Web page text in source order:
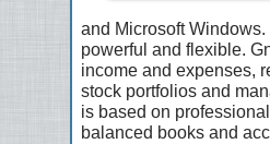
and Microsoft Windows.
powerful and flexible.
income and expenses,
stock portfolios and
is based on
balanced books and